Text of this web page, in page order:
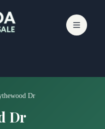
Dr
Dr